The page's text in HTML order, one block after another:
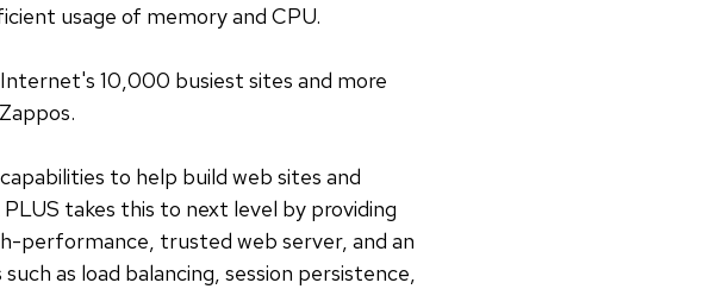
usage of memory and CPU.
10,000 busiest sites and more
to help build web sites and
takes this to next level by providing
performance, trusted web server, and an
as load balancing, session persistence,